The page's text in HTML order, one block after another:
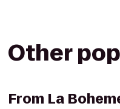
Other
From La